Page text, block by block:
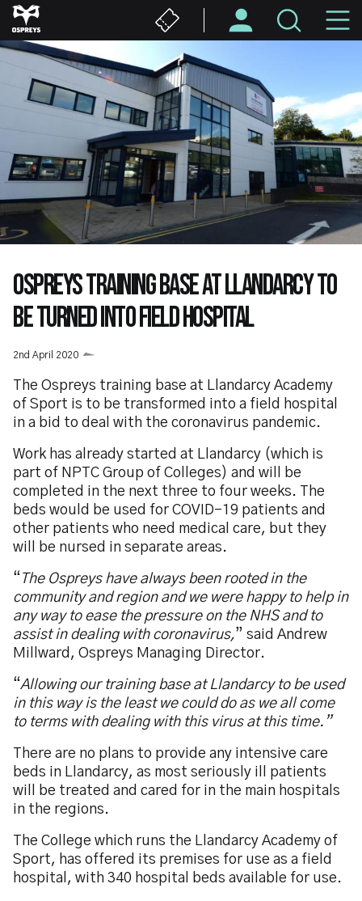
Skip
to
main
OSPREYS TRAINING BASE AT LLANDARCY TO
BE TURNED INTO FIELD HOSPITAL
2nd April 2020
The Ospreys training base at Llandarcy Academy
of Sport is to be transformed into a field hospital
in a bid to deal with the coronavirus pandemic.
Work has already started at Llandarcy (which is
part of NPTC Group of Colleges) and will be
completed in the next three to four weeks. The
beds would be used for COVID-19 patients and
other patients who need medical care, but they
will be nursed in separate areas.
“ The Ospreys have always been rooted in the
community and region and we were happy to help in
any way to ease the pressure on the NHS and to
assist in dealing with coronavirus,” said Andrew
Millward, Ospreys Managing Director.
“Allowing our training base at Llandarcy to be used
in this way is the least we could do as we all come
to terms with dealing with this virus at this time.”
There are no plans to provide any intensive care
beds in Llandarcy, as most seriously ill patients
will be treated and cared for in the main hospitals
in the regions.
The College which runs the Llandarcy Academy of
Sport, has offered its premises for use as a field
hospital, with 340 hospital beds available for use.